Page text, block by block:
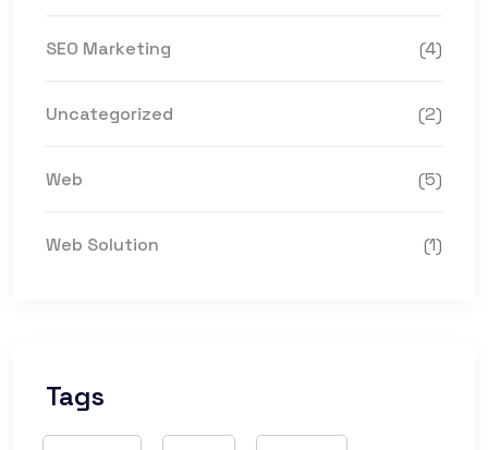
SEO Marketing (4)
Uncategorized (2)
Web (5)
Web Solution (1)
Tags